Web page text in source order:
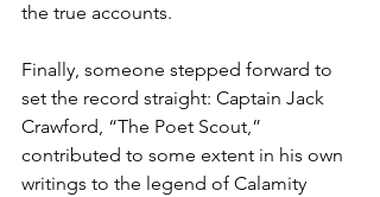
the true accounts.
Finally, someone stepped forward to
set the record straight: Captain Jack
Crawford, “The Poet Scout,”
contributed to some extent in his own
writings to the legend of Calamity